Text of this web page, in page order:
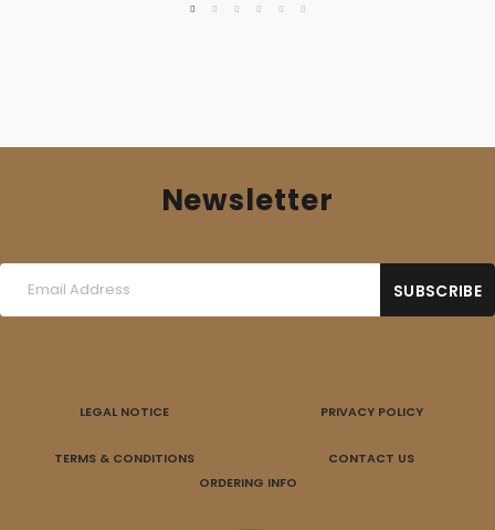
Newsletter
LEGAL NOTICE PRIVACY POLICY
TERMS & CONDITIONS
CONTACT US
ORDERING INFO